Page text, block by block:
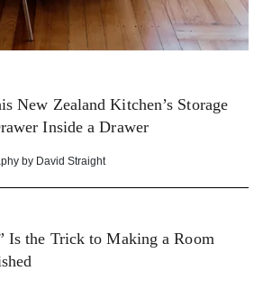
New Zealand Kitchen’s Storage
Inside a Drawer
by David Straight
Is the Trick to Making a Room